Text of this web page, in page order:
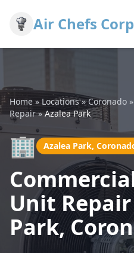
Air Chefs Corp
Home » Locations»Coronado »
Repair»Azalea Park
🏢 Azalea Park,
Unit
Park,